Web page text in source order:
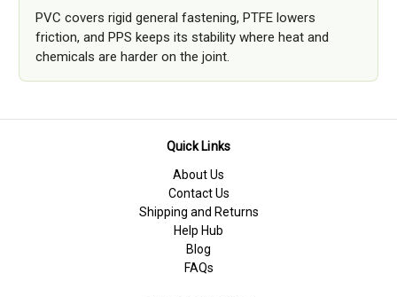
PVC covers rigid general fastening, PTFE lowers
friction, and PPS keeps its stability where heat and
chemicals are harder on the joint.
Quick Links
About Us
Contact Us
Shipping and Returns
Help Hub
Blog
FAQs